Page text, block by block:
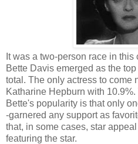
It was a two-person race in
Bette Davis emerged as the
total. The only actress to come
Katharine Hepburn with
Bette's popularity is that only
-garnered any support as
that, in some cases, star
featuring the star.